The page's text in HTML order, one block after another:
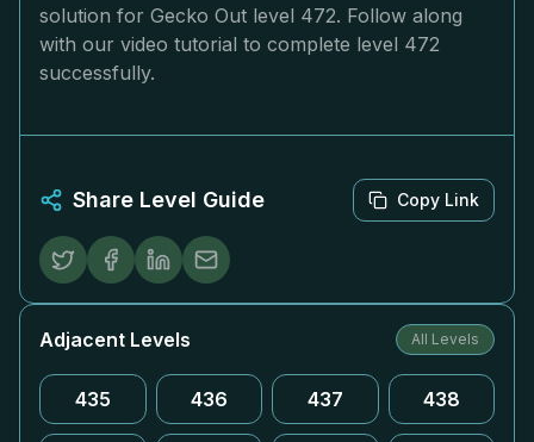
solution for Gecko Out level 472. Follow along
with our video tutorial to complete level 472
successfully.
Share Level Guide Copy Link
Adjacent Levels All Levels
435 436 437 438